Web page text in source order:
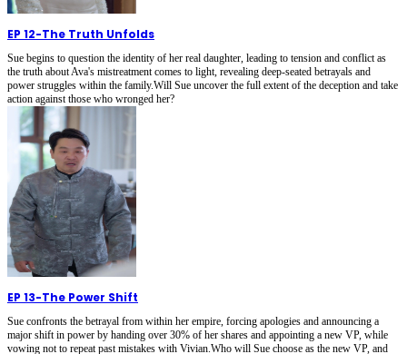
EP 12-The Truth Unfolds
Sue begins to question the identity of her real daughter, leading to tension and conflict as
the truth about Ava's mistreatment comes to light, revealing deep-seated betrayals and
power struggles within the family.Will Sue uncover the full extent of the deception and take
action against those who wronged her?
EP 13-The Power Shift
Sue confronts the betrayal from within her empire, forcing apologies and announcing a
major shift in power by handing over 30% of her shares and appointing a new VP, while
vowing not to repeat past mistakes with Vivian.Who will Sue choose as the new VP, and